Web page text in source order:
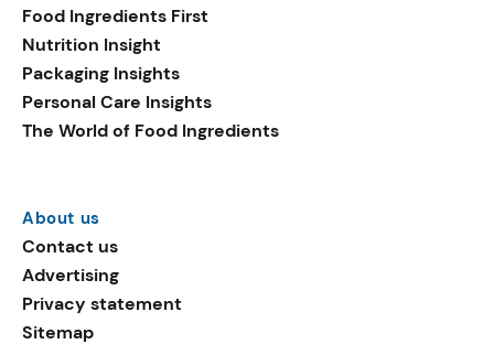
Food Ingredients First
Nutrition Insight
Packaging Insights
Personal Care Insights
The World of Food Ingredients
About us
Contact us
Advertising
Privacy statement
Sitemap